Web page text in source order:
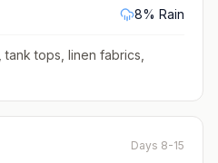
8% Rain
tank tops, linen fabrics,
Days 8-15